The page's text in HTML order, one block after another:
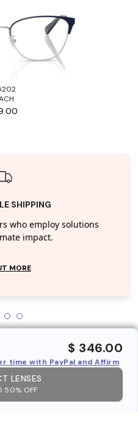
SHIPPING
who employ solutions
impact.
MORE
$ 346.00
time with PayPal and Affirm
LENSES
50% OFF